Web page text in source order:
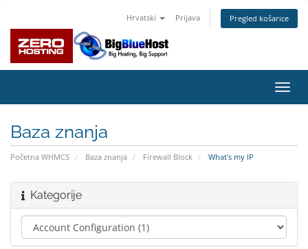
Hrvatski Prijava Pregled košarice
Baza znanja
Početna WHMCS Baza znanja Firewall Block What's my IP
Kategorije